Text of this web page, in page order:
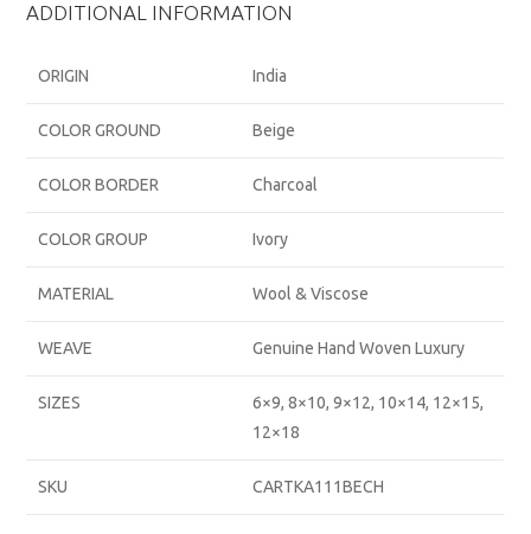
ADDITIONAL INFORMATION
ORIGIN India
COLOR GROUND Beige
COLOR BORDER Charcoal
COLOR GROUP Ivory
MATERIAL Wool & Viscose
WEAVE Genuine Hand Woven Luxury
SIZES
6×9, 8×10, 9×12, 10×14, 12×15,
12×18
SKU CARTKA111BECH